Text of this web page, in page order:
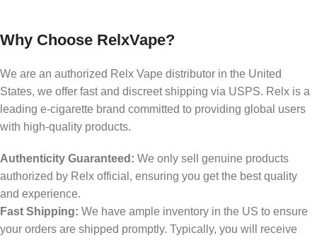
Why Choose RelxVape?
We are an authorized Relx Vape distributor in the United
States, we offer fast and discreet shipping via USPS. Relx is a
leading e-cigarette brand committed to providing global users
with high-quality products.
Authenticity Guaranteed: We only sell genuine products
authorized by Relx official, ensuring you get the best quality
and experience.
Fast Shipping: We have ample inventory in the US to ensure
your orders are shipped promptly. Typically, you will receive